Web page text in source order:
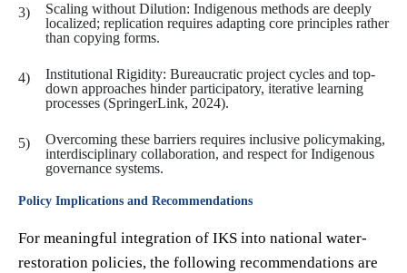
Scaling without Dilution: Indigenous methods are deeply
localized; replication requires adapting core principles rather
than copying forms.
Institutional Rigidity: Bureaucratic project cycles and top-
down approaches hinder participatory, iterative learning
processes (SpringerLink, 2024).
Overcoming these barriers requires inclusive policymaking,
interdisciplinary collaboration, and respect for Indigenous
governance systems.
Policy Implications and Recommendations
For meaningful integration of IKS into national water-
restoration policies, the following recommendations are